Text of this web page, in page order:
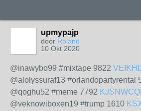
upmypajp
door Roland
10 Okt 2020
@inawybo99 #mixtape 9822
@alolyssuraf13 #orlandopartyrental
@qoghu52 #meme 7792
@veknowiboxen19 #trump 1610